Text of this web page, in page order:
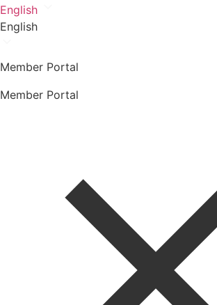
English
English
Member Portal
Member Portal